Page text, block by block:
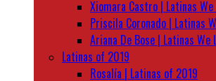
Xiomara Castro | Latinas
Priscila Coronado | Latinas
Ariana De Bose | Latinas We
Latinas of 2019
Rosalía | Latinas of 2019